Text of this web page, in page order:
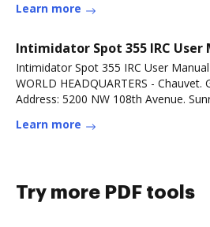
Learn more
Intimidator Spot 355 IRC User
Intimidator Spot 355 IRC User Manual
WORLD HEADQUARTERS -
Address: 5200 NW 108th Avenue.
Learn more
Try more PDF tools